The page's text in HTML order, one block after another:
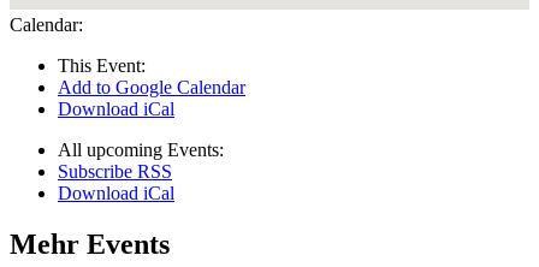
Calendar:
This Event:
Add to Google Calendar
Download iCal
All upcoming Events:
Subscribe RSS
Download iCal
Mehr Events